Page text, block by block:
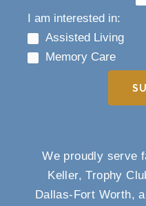
I am interested in:
Assisted Living
Memory Care
We proudly serve
Keller, Trophy
Dallas-Fort Worth,